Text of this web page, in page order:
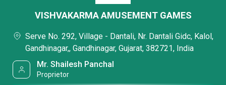
VISHVAKARMA AMUSEMENT GAMES
Serve No. 292, Village - Dantali, Nr. Dantali Gidc, Kalol,
Gandhinagar,, Gandhinagar, Gujarat, 382721, India
Mr. Shailesh Panchal
Proprietor